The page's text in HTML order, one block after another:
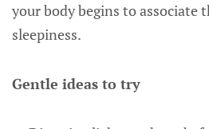
your body begins to associate
sleepiness.
Gentle ideas to try